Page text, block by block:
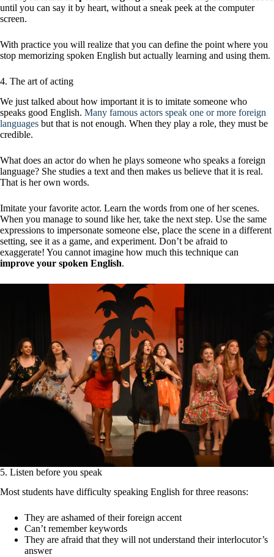
until you can say it by heart, without a sneak peek at the computer
screen.
With practice you will realize that you can define the point where you
stop memorizing spoken English but actually learning and using them.
4. The art of acting
We just talked about how important it is to imitate someone who
speaks good English. Many famous actors speak one or more foreign
languages ​​but that is not enough. When they play a role, they must be
credible.
What does an actor do when he plays someone who speaks a foreign
language? She studies a text and then makes us believe that it is real.
That is her own words.
Imitate your favorite actor. Learn the words from one of her scenes.
When you manage to sound like her, take the next step. Use the same
expressions to impersonate someone else, place the scene in a different
setting, see it as a game, and experiment. Don’t be afraid to
exaggerate! You cannot imagine how much this technique can
improve your spoken English.
5. Listen before you speak
Most students have difficulty speaking English for three reasons:
They are ashamed of their foreign accent
Can’t remember keywords
They are afraid that they will not understand their interlocutor’s
answer